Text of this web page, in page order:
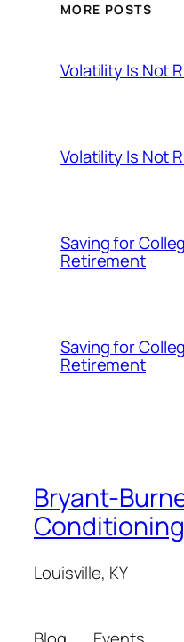
MORE POSTS
Volatility Is Not
Volatility Is Not
Saving for
Retirement
Saving for
Retirement
Bryant-
Conditioning
Louisville, KY